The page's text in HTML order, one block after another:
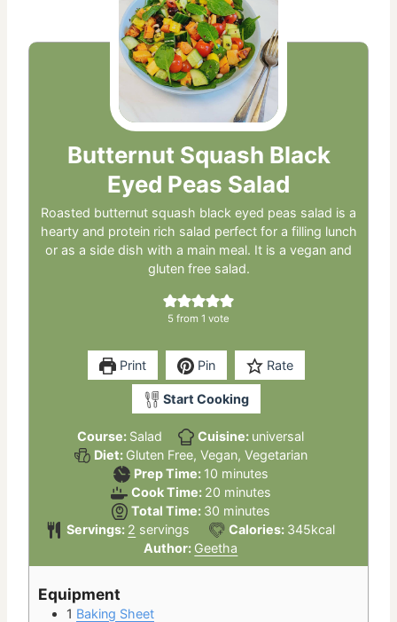
Butternut Squash Black
Eyed Peas Salad
Roasted butternut squash black eyed peas salad is a
hearty and protein rich salad perfect for a filling lunch
or as a side dish with a main meal. It is a vegan and
gluten free salad.
5 from 1 vote
Print Pin Rate
Start Cooking
Course: Salad Cuisine: universal
Diet: Gluten Free, Vegan, Vegetarian
Prep Time: 10minutes
minutes
Cook Time: 20minutes
minutes
Total Time: 30 minutes
minutes
Servings: 2 servings Calories: 345kcal
Author: Geetha
Equipment
1 Baking Sheet